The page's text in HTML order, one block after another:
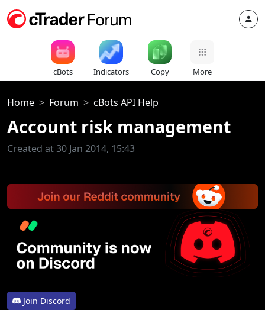
cBots Indicators Copy More
Home Forum cBots API Help
Account risk management
Created at 30 Jan 2014, 15:43
Join Discord